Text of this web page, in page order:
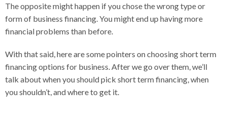
The opposite might happen if you chose the wrong type or
form of business financing. You might end up having more
financial problems than before.
With that said, here are some pointers on choosing short term
financing options for business. After we go over them, we’ll
talk about when you should pick short term financing, when
you shouldn’t, and where to get it.